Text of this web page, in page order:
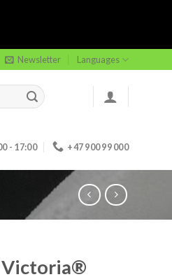
Newsletter Languages
- 17:00 +47 900 99 000